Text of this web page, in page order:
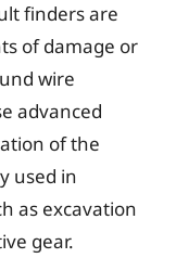
finders are
of damage or
wire
advanced
of the
used in
as excavation
gear.